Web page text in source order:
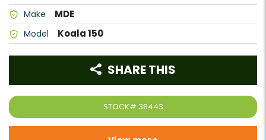
Make MDE
Model Koala 150
STOCK# 38443
SHARE THIS